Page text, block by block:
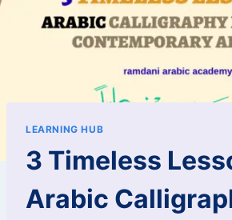
LEARNING HUB
3 Timeless
Arabic